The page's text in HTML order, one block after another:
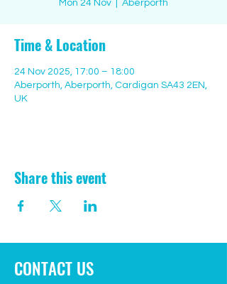
Mon 24 Nov Aberporth
Time & Location
24 Nov 2025, 17:00 – 18:00
Aberporth, Aberporth, Cardigan SA43 2EN,
UK
Share this event
CONTACT US